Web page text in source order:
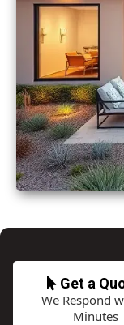
Get a
We Respond
Minutes